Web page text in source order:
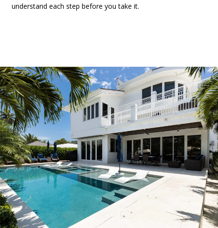
understand each step before you take it.